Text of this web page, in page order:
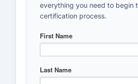
everything you need to begin
certification process.
First Name
Last Name